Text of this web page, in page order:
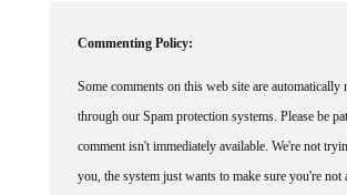
through our Spam protection systems. Please be
comment isn't immediately available. We're not
you, the system just wants to make sure you're not
posting random spam.